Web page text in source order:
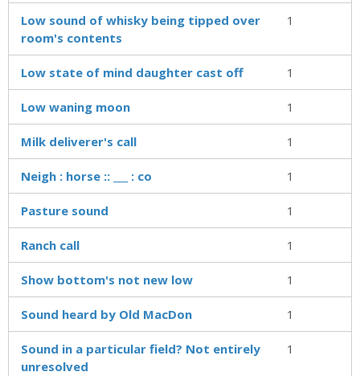
Low sound of whisky being tipped over
room's contents
1
Low state of mind daughter cast off 1
Low waning moon 1
Milk deliverer's call 1
Neigh : horse :: ___ : co 1
Pasture sound 1
Ranch call 1
Show bottom's not new low 1
Sound heard by Old MacDon 1
Sound in a particular field? Not entirely
unresolved
1